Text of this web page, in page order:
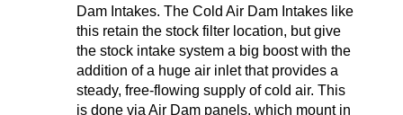
Dam Intakes. The Cold Air Dam Intakes like
this retain the stock filter location, but give
the stock intake system a big boost with the
addition of a huge air inlet that provides a
steady, free-flowing supply of cold air. This
is done via Air Dam panels, which mount in